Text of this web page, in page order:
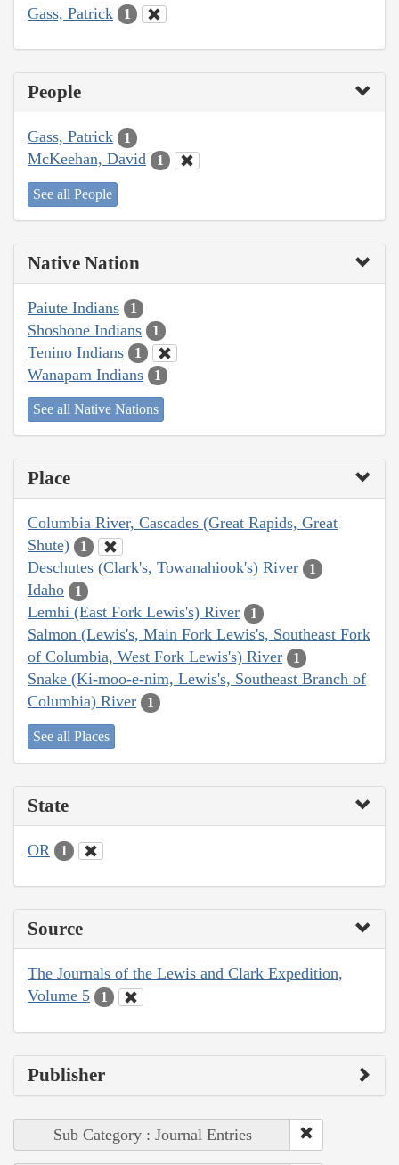
Gass, Patrick 1
People
Gass, Patrick 1
McKeehan, David 1
See all People
Native Nation
Paiute Indians 1
Shoshone Indians 1
Tenino Indians 1
Wanapam Indians 1
See all Native Nations
Place
Columbia River, Cascades (Great Rapids, Great
Shute)
1
Deschutes (Clark's, Towanahiook's) River 1
Idaho 1
Lemhi (East Fork Lewis's) River 1
Salmon (Lewis's, Main Fork Lewis's, Southeast Fork
of Columbia, West Fork Lewis's) River
1
Snake (Ki-moo-e-nim, Lewis's, Southeast Branch of
Columbia) River
1
See all Places
State
OR 1
Source
The Journals of the Lewis and Clark Expedition,
Volume 5
1
Publisher
Sub Category : Journal Entries